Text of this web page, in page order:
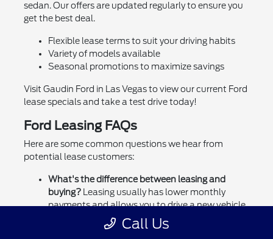
sedan. Our offers are updated regularly to ensure you
get the best deal.
Flexible lease terms to suit your driving habits
Variety of models available
Seasonal promotions to maximize savings
Visit Gaudin Ford in Las Vegas to view our current Ford
lease specials and take a test drive today!
Ford Leasing FAQs
Here are some common questions we hear from
potential lease customers:
What's the difference between leasing and
buying?Leasing usually has lower monthly
payments and allows you to drive a new vehicle
every few years. Buying means you own the
vehicle outright.
Call Us